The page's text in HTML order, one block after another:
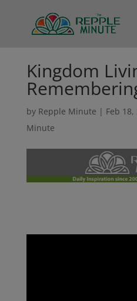
Kingdom
by Repple Minute | Feb 18,
Minute